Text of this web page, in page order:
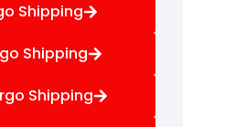
Shipping
Shipping
Shipping